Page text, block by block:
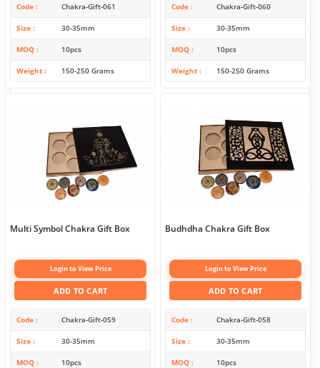
Code Chakra-Gift-061
Size 30-35mm
MOQ 10pcs
Weight 150-250 Grams
Code Chakra-Gift-060
Size 30-35mm
MOQ 10pcs
Weight 150-250 Grams
Multi Symbol Chakra Gift Box
Login to View Price
ADD TO CART
Code Chakra-Gift-059
Size 30-35mm
MOQ 10pcs
Budhdha Chakra Gift Box
Login to View Price
ADD TO CART
Code Chakra-Gift-058
Size 30-35mm
MOQ 10pcs